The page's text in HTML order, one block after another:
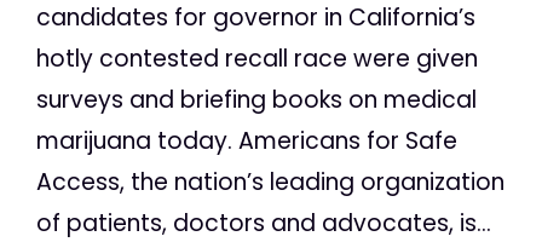
candidates for governor in California’s
hotly contested recall race were given
surveys and briefing books on medical
marijuana today. Americans for Safe
Access, the nation’s leading organization
of patients, doctors and advocates, is...